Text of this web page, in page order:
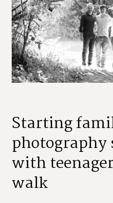
Starting
photography
with
walk